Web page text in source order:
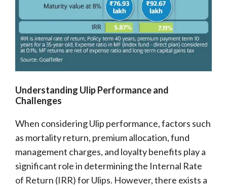
Understanding Ulip Performance and
Challenges
When considering Ulip performance, factors such
as mortality return, premium allocation, fund
management charges, and loyalty benefits play a
significant role in determining the Internal Rate
of Return (IRR) for Ulips. However, there exists a